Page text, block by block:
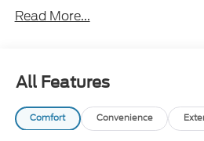
Control, Evotex Seat Trim,
Equipment Group 1LT,
Home Remote, Steering wheel
controls, Wireless Phone
Devices.
Read More...
All Features
Comfort Convenience